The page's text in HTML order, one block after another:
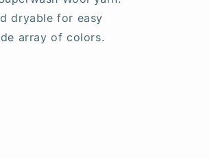
dryable for easy
array of colors.